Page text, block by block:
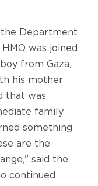
the Department
was joined
from Gaza,
his mother
that was
family
something
are the
said the
continued